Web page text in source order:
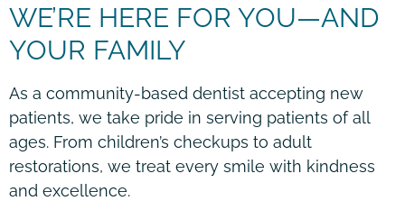
WE’RE HERE FOR YOU—AND
YOUR FAMILY
As a community-based dentist accepting new
patients, we take pride in serving patients of all
ages. From children’s checkups to adult
restorations, we treat every smile with kindness
and excellence.